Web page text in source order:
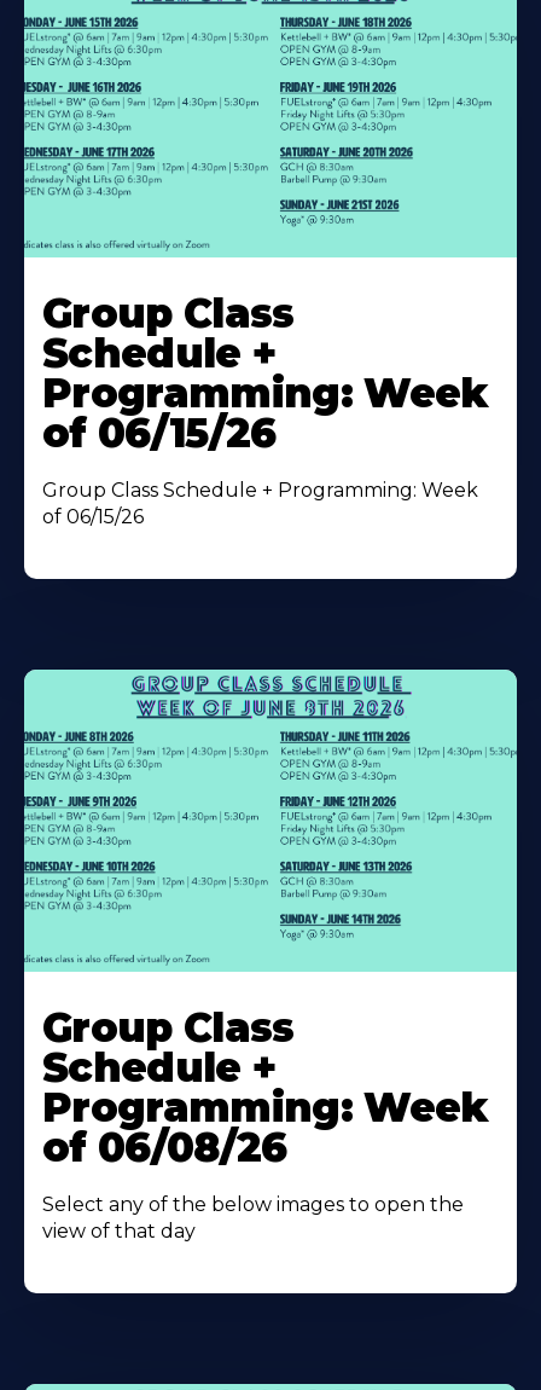
More
About
Group Class
Schedule +
Programming: Week
of 06/15/26
Group Class Schedule + Programming: Week
of 06/15/26
More
About
Group Class
Schedule +
Programming: Week
of 06/08/26
Select any of the below images to open the
view of that day